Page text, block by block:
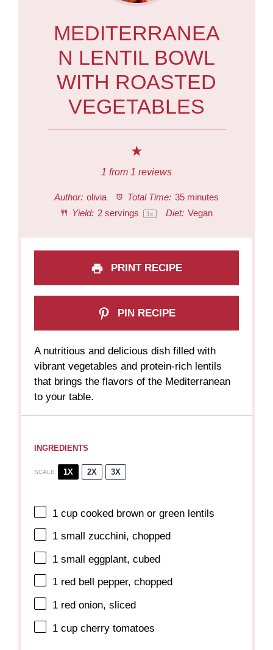
MEDITERRANEA
N LENTIL BOWL
WITH ROASTED
VEGETABLES
★
1 from 1 reviews
Author: olivia Total Time: 35 minutes
Yield: 2servings 1x Diet: Vegan
PRINT RECIPE
PIN RECIPE
A nutritious and delicious dish filled with
vibrant vegetables and protein-rich lentils
that brings the flavors of the Mediterranean
to your table.
INGREDIENTS
SCALE 1X 2X 3X
1 cup cooked brown or green lentils
1 small zucchini, chopped
1 small eggplant, cubed
1 red bell pepper, chopped
1 red onion, sliced
1 cup cherry tomatoes